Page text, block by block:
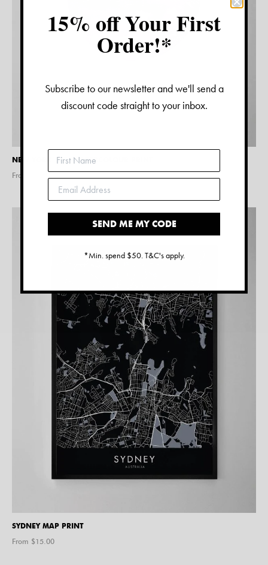
NEW YORK CITY WATERCOLOUR PRINT
From $
SYDNEY MAP PRINT
From $15.00
15% off Your First
Order!*
Subscribe to our newsletter and we'll send a
discount code straight to your inbox.
SEND ME MY CODE
*Min. spend $50. T&C's apply.